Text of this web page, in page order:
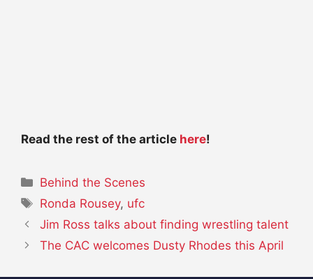
Read the rest of the article here!
Categories
Behind the Scenes
Tags
Ronda Rousey, ufc
Jim Ross talks about finding wrestling talent
The CAC welcomes Dusty Rhodes this April